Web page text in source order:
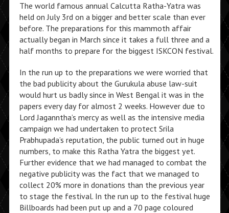
The world famous annual Calcutta Ratha-Yatra was
held on July 3rd on a bigger and better scale than ever
before. The preparations for this mammoth affair
actually began in March since it takes a full three and a
half months to prepare for the biggest ISKCON festival.
In the run up to the preparations we were worried that
the bad publicity about the Gurukula abuse law-suit
would hurt us badly since in West Bengal it was in the
papers every day for almost 2 weeks. However due to
Lord Jaganntha’s mercy as well as the intensive media
campaign we had undertaken to protect Srila
Prabhupada’s reputation, the public turned out in huge
numbers, to make this Ratha Yatra the biggest yet.
Further evidence that we had managed to combat the
negative publicity was the fact that we managed to
collect 20% more in donations than the previous year
to stage the festival. In the run up to the festival huge
Billboards had been put up and a 70 page coloured